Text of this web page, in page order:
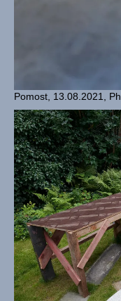
Pomost, 13.08.2021,